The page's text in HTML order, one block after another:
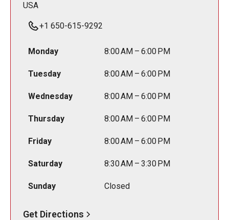
USA
+1 650-615-9292
Monday 8:00 AM – 6:00 PM
Tuesday 8:00 AM – 6:00 PM
Wednesday 8:00 AM – 6:00 PM
Thursday 8:00 AM – 6:00 PM
Friday 8:00 AM – 6:00 PM
Saturday 8:30 AM – 3:30 PM
Sunday Closed
Get Directions